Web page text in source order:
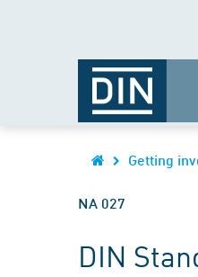
Getting
NA 027
DIN